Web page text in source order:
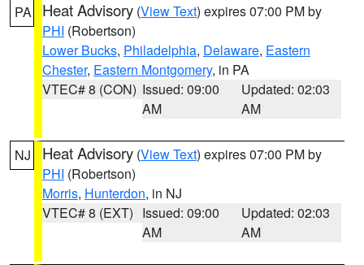
PA Heat Advisory (View Text) expires 07:00 PM by
PHI (Robertson)
Lower Bucks, Philadelphia, Delaware, Eastern
Chester, Eastern Montgomery, in PA
VTEC# 8 (CON) Issued: 09:00
AM
Updated: 02:03
AM
NJ Heat Advisory (View Text) expires 07:00 PM by
PHI (Robertson)
Morris, Hunterdon, in NJ
VTEC# 8 (EXT) Issued: 09:00
AM
Updated: 02:03
AM